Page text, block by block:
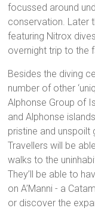
focussed around
conservation. Later
featuring Nitrox
overnight trip to the
Besides the diving
number of other
Alphonse Group of
and Alphonse
pristine and unspoilt
Travellers will be
walks to the
They’ll be able to
on A’Manni - a
or discover the